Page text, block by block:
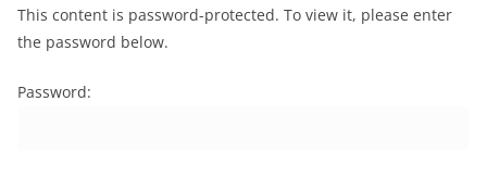
This content is password-protected. To view it, please enter
the password below.
Password: